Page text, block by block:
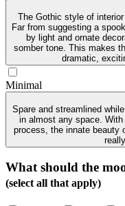
The Gothic style of
Far from suggesting a
by light and ornate
somber tone. This makes
dramatic,
Minimal
Spare and streamlined
in almost any space.
process, the innate beauty
What should the
(select all that apply)